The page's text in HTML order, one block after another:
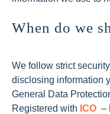
When do we
We follow strict
disclosing information
General Data
Registered with ICO –